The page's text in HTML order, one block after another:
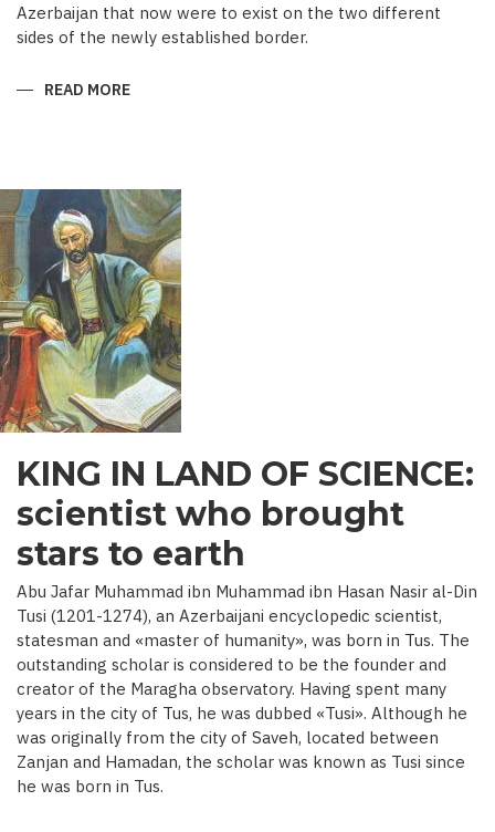
Azerbaijan that now were to exist on the two different
sides of the newly established border.
READ MORE
(END
OF
THE
19TH
BEGINNING
OF
THE
20
TH
C.)
KING IN LAND OF SCIENCE:
scientist who brought
stars to earth
Abu Jafar Muhammad ibn Muhammad ibn Hasan Nasir al-Din
Tusi (1201-1274), an Azerbaijani encyclopedic scientist,
statesman and «master of humanity», was born in Tus. The
outstanding scholar is considered to be the founder and
creator of the Maragha observatory. Having spent many
years in the city of Tus, he was dubbed «Tusi». Although he
was originally from the city of Saveh, located between
Zanjan and Hamadan, the scholar was known as Tusi since
he was born in Tus.